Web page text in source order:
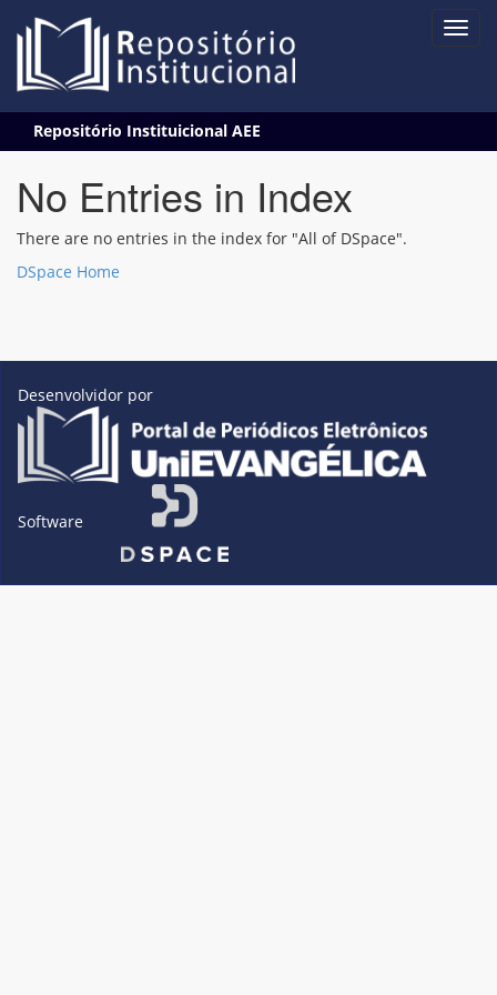
navigation
Repositório Instituicional AEE
No Entries in Index
There are no entries in the index for "All of DSpace".
DSpace Home
Desenvolvidor por
Software